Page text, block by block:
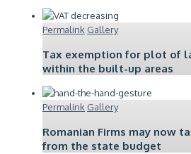
Permalink Gallery
Tax exemption for plot of
within the built-up areas
Permalink Gallery
Romanian Firms may now
from the state budget